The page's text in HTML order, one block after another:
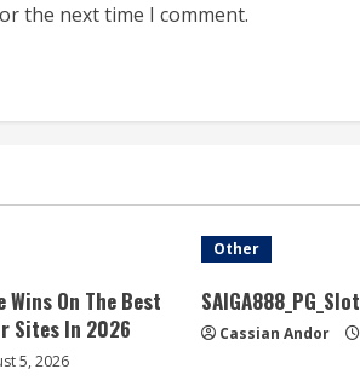
the next time I comment.
Wins On The Best
Sites In 2026
5, 2026
Other
SAIGA888_PG_Slot
Cassian Andor